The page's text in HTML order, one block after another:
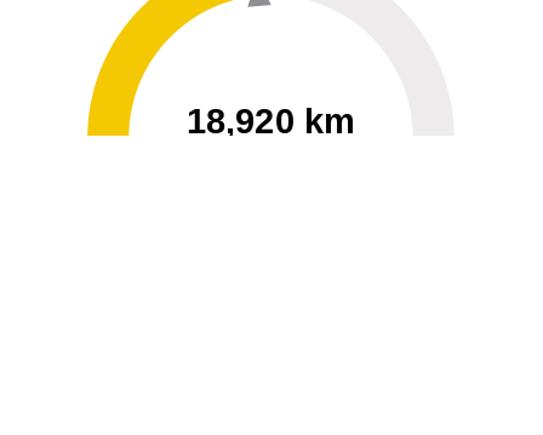
18,920 km